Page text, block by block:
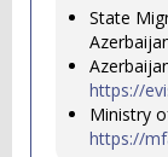
State
https://
Ministry
https://